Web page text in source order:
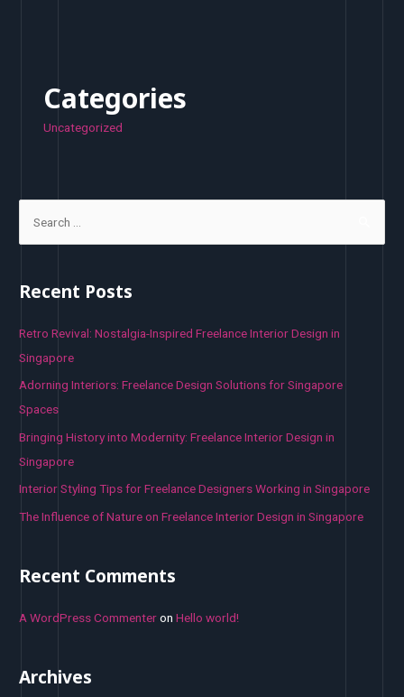
Categories
Uncategorized
r
h
f
o
r
Recent Posts
Retro Revival: Nostalgia-Inspired Freelance Interior Design in
Singapore
Adorning Interiors: Freelance Design Solutions for Singapore
Spaces
Bringing History into Modernity: Freelance Interior Design in
Singapore
Interior Styling Tips for Freelance Designers Working in Singapore
The Influence of Nature on Freelance Interior Design in Singapore
Recent Comments
A WordPress CommenteronHello world!
Archives